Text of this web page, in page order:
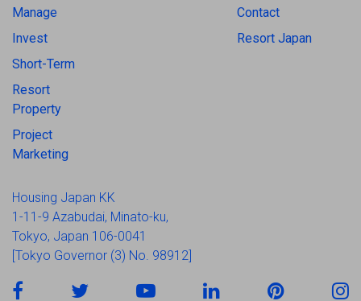
Manage
Invest
Short-Term
Resort
Property
Project
Marketing
Contact
Resort Japan
Housing Japan KK
1-11-9 Azabudai, Minato-ku,
Tokyo, Japan 106-0041
[Tokyo Governor (3) No. 98912]